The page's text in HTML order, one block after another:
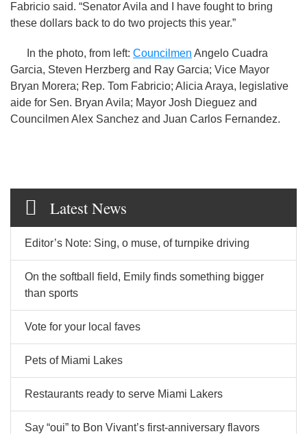
Fabricio said. “Senator Avila and I have fought to bring
these dollars back to do two projects this year.”
In the photo, from left: Councilmen Angelo Cuadra
Garcia, Steven Herzberg and Ray Garcia; Vice Mayor
Bryan Morera; Rep. Tom Fabricio; Alicia Araya, legislative
aide for Sen. Bryan Avila; Mayor Josh Dieguez and
Councilmen Alex Sanchez and Juan Carlos Fernandez.
Latest News
Editor’s Note: Sing, o muse, of turnpike driving
On the softball field, Emily finds something bigger
than sports
Vote for your local faves
Pets of Miami Lakes
Restaurants ready to serve Miami Lakers
Say “oui” to Bon Vivant’s first-anniversary flavors